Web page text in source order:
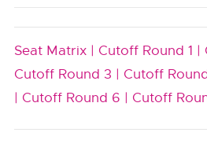
Seat Matrix | Cutoff Round 1 |
Cutoff Round 3 | Cutoff
| Cutoff Round 6 | Cutoff